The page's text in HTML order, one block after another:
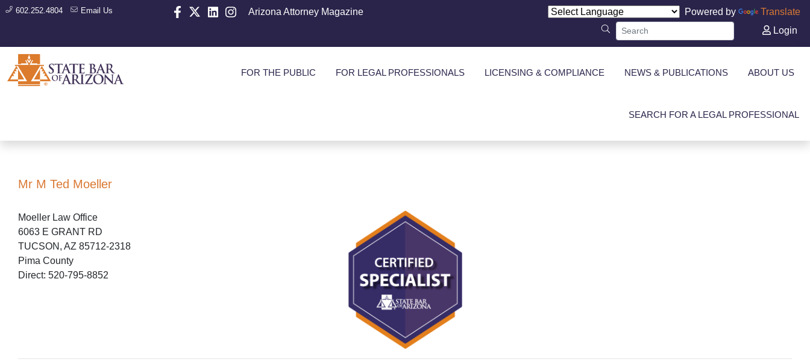
602.252.4804 Email Us Arizona Attorney Magazine Powered by
Translate
Login
FOR THE PUBLIC FOR LEGAL PROFESSIONALS LICENSING & COMPLIANCE NEWS & PUBLICATIONS ABOUT US
SEARCH FOR A LEGAL PROFESSIONAL
Mr M Ted Moeller
Moeller Law Office
6063 E GRANT RD
TUCSON, AZ 85712-2318
Pima County
Direct: 520-795-8852